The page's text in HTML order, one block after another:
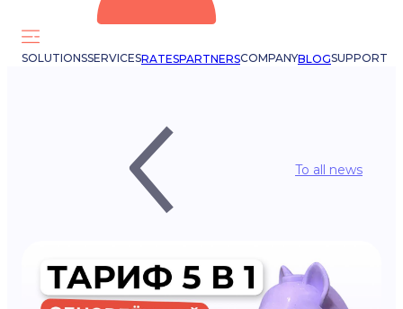
SOLUTIONSSERVICESRATESPARTNERSCOMPANYBLOGSUPPORT
To all news